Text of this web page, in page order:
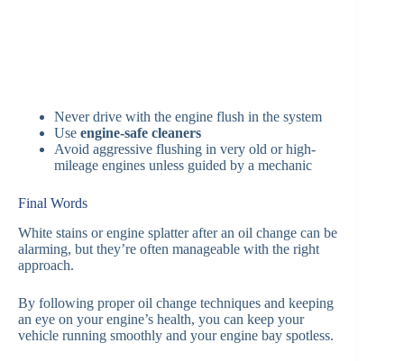
Never drive with the engine flush in the system
Use engine-safe cleaners
Avoid aggressive flushing in very old or high-
mileage engines unless guided by a mechanic
Final Words
White stains or engine splatter after an oil change can be
alarming, but they’re often manageable with the right
approach.
By following proper oil change techniques and keeping
an eye on your engine’s health, you can keep your
vehicle running smoothly and your engine bay spotless.